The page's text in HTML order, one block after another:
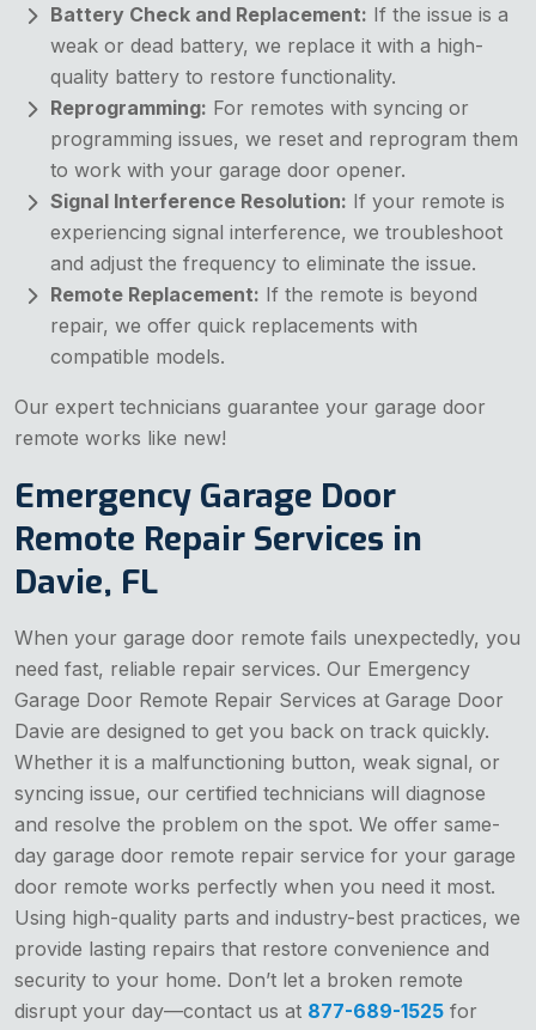
Battery Check and Replacement: If the issue is a
weak or dead battery, we replace it with a high-
quality battery to restore functionality.
Reprogramming: For remotes with syncing or
programming issues, we reset and reprogram them
to work with your garage door opener.
Signal Interference Resolution: If your remote is
experiencing signal interference, we troubleshoot
and adjust the frequency to eliminate the issue.
Remote Replacement: If the remote is beyond
repair, we offer quick replacements with
compatible models.
Our expert technicians guarantee your garage door
remote works like new!
Emergency Garage Door
Remote Repair Services in
Davie, FL
When your garage door remote fails unexpectedly, you
need fast, reliable repair services. Our Emergency
Garage Door Remote Repair Services at Garage Door
Davie are designed to get you back on track quickly.
Whether it is a malfunctioning button, weak signal, or
syncing issue, our certified technicians will diagnose
and resolve the problem on the spot. We offer same-
day garage door remote repair service for your garage
door remote works perfectly when you need it most.
Using high-quality parts and industry-best practices, we
provide lasting repairs that restore convenience and
security to your home. Don’t let a broken remote
disrupt your day—contact us at 877-689-1525 for